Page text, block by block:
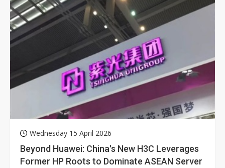
Wednesday 15 April 2026
Beyond Huawei: China's New H3C Leverages
Former HP Roots to Dominate ASEAN Server